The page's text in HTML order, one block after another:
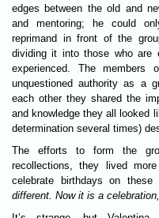
edges between the old and
and mentoring; he could
reprimand in front of the
dividing it into those who are
experienced. The
unquestioned authority as a
each other they shared the
and knowledge they all looked
determination several times)
The efforts to form the
recollections, they lived
celebrate birthdays on
different. Now it is a